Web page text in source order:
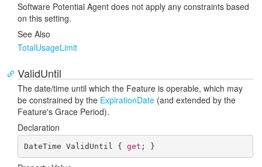
Software Potential Agent does not apply any constraints based
on this setting.
See Also
TotalUsageLimit
ValidUntil
The date/time until which the Feature is operable, which may
be constrained by the ExpirationDate (and extended by the
Feature's Grace Period).
Declaration
DateTime ValidUntil { get ; }